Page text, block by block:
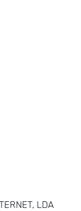
LDA